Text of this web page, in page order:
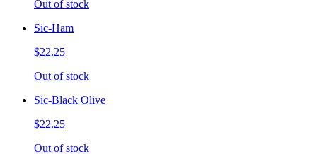
Out of stock
Sic-Ham
$22.25
Out of stock
Sic-Black Olive
$22.25
Out of stock